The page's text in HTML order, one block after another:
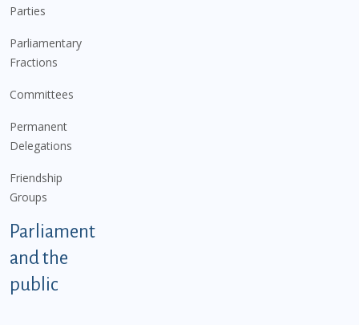
Parties
Parliamentary
Fractions
Committees
Permanent
Delegations
Friendship
Groups
Parliament
and the
public